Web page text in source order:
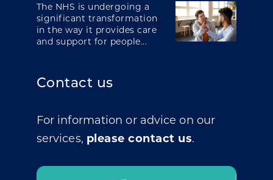
The NHS is undergoing a
significant transformation
in the way it provides care
and support for people...
Contact us
For information or advice on our
services, please contact us.